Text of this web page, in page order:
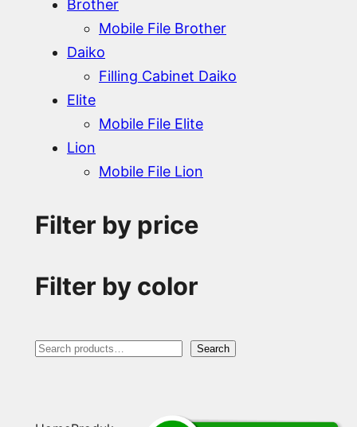
Brother
Mobile File Brother
Daiko
Filling Cabinet Daiko
Elite
Mobile File Elite
Lion
Mobile File Lion
Filter by price
Filter by color
S
Search